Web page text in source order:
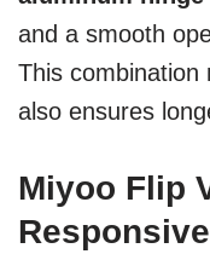
and a smooth
This combination
also ensures
Miyoo Flip